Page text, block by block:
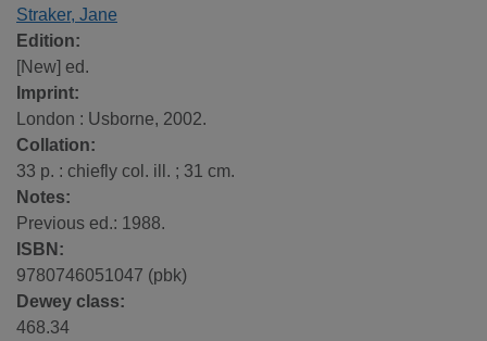
Straker, Jane
Edition:
[New] ed.
Imprint:
London : Usborne, 2002.
Collation:
33 p. : chiefly col. ill. ; 31 cm.
Notes:
Previous ed.: 1988.
ISBN:
9780746051047 (pbk)
Dewey class:
468.34